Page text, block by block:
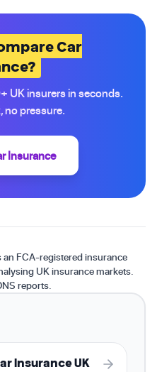
Car
UK insurers in seconds.
no pressure.
Insurance
an FCA-registered insurance
UK insurance markets.
reports.
Insurance UK